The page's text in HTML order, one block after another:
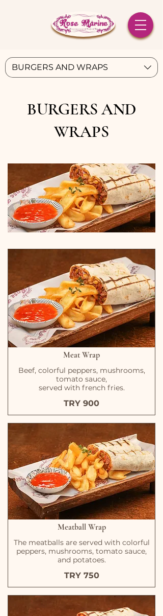
BURGERS AND WRAPS
BURGERS AND
WRAPS
Meat Wrap
Beef, colorful peppers, mushrooms,
tomato sauce,
served with french fries.
TRY 900
Meatball Wrap
The meatballs are served with colorful
peppers, mushrooms, tomato sauce,
and potatoes.
TRY 750